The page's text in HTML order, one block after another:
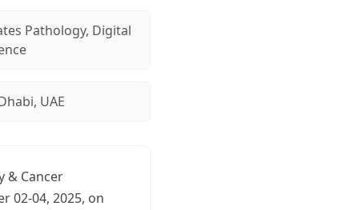
Pathology, Digital
UAE
& Cancer
02-04, 2025, on